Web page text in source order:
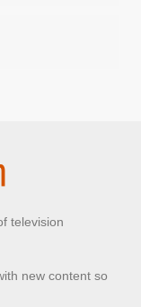
television
new content so